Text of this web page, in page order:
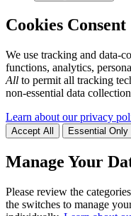
Cookies Consent
We use tracking and data-
functions, analytics,
All to permit all tracking
non-essential data
Learn about our privacy
Accept All Essential Only
Manage Your
Please review the
the switches to manage